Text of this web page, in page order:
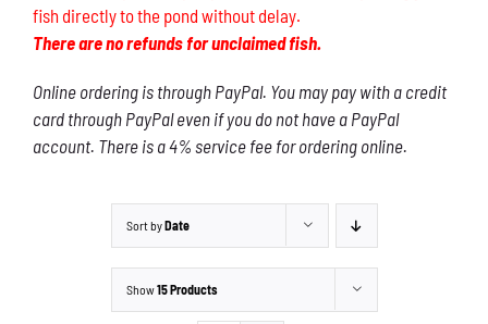
fish directly to the pond without delay.
There are no refunds for unclaimed fish.
Online ordering is through PayPal. You may pay with a credit
card through PayPal even if you do not have a PayPal
account. There is a 4% service fee for ordering online.
Sort byDate
Show15 Products